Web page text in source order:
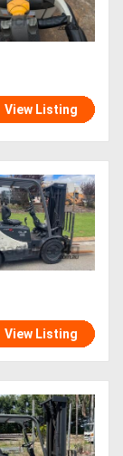
View Listing
View Listing